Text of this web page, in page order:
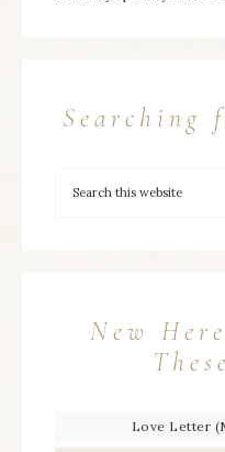
Searching
New
Love Letter